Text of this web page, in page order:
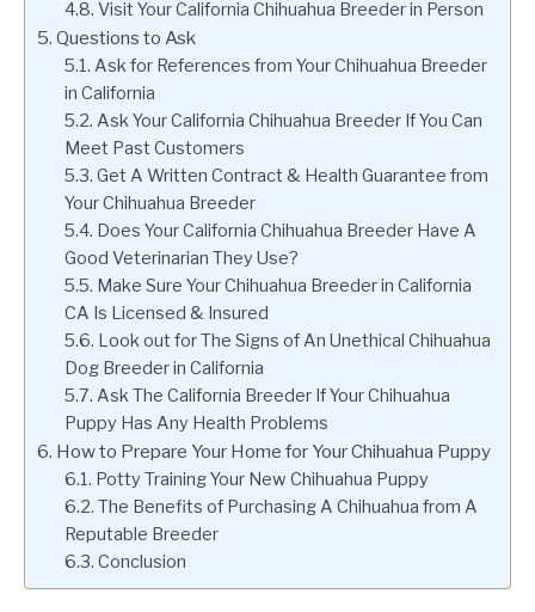
Visit Your California Chihuahua Breeder in Person
Questions to Ask
Ask for References from Your Chihuahua Breeder
in California
Ask Your California Chihuahua Breeder If You Can
Meet Past Customers
Get A Written Contract & Health Guarantee from
Your Chihuahua Breeder
Does Your California Chihuahua Breeder Have A
Good Veterinarian They Use?
Make Sure Your Chihuahua Breeder in California
CA Is Licensed & Insured
Look out for The Signs of An Unethical Chihuahua
Dog Breeder in California
Ask The California Breeder If Your Chihuahua
Puppy Has Any Health Problems
How to Prepare Your Home for Your Chihuahua Puppy
Potty Training Your New Chihuahua Puppy
The Benefits of Purchasing A Chihuahua from A
Reputable Breeder
Conclusion